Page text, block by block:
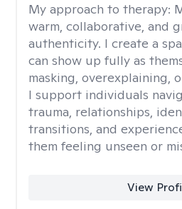
My approach to therapy:
warm, collaborative, and
authenticity. I create a
can show up fully as
masking, overexplaining,
I support individuals
trauma, relationships,
transitions, and
them feeling unseen or
View